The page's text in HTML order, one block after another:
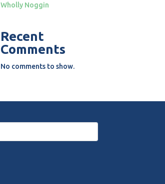
Wholly Noggin
Recent
Comments
No comments to show.